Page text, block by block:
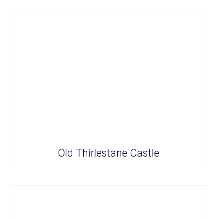
Old Thirlestane Castle